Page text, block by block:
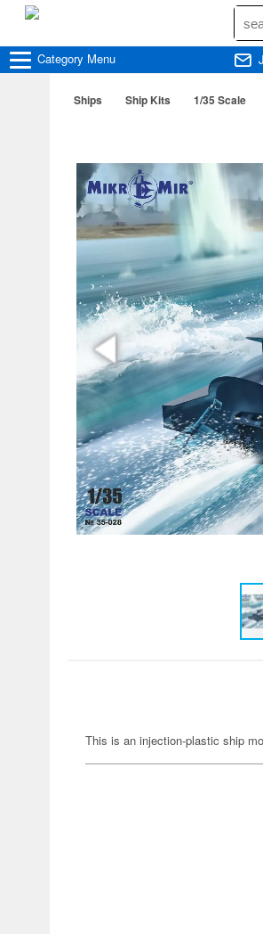
Category Menu
Ships Ship Kits 1/35 Scale
This is an injection-plastic ship